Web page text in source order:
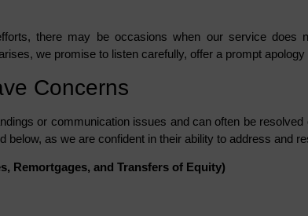
there may be occasions when our service does
we promise to listen carefully, offer a prompt
Concerns
or communication issues and can often be
below, as we are confident in their ability to address and
Remortgages, and Transfers of Equity)